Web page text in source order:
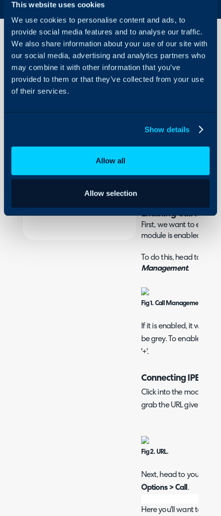
This website uses cookies
We use cookies to personalise content and ads, to
provide social media features and to analyse our traffic.
We also share information about your use of our site with
our social media, advertising and analytics partners who
may combine it with other information that you’ve
provided to them or that they’ve collected from your use
of their services.
Show details
Allow all
Allow selection
About Halo
IPECS
Integration
- Connecting IPECS
IPECS can be
Enabling Call
First, we want to
module is enabled.
To do this, head to the
Management.
Fig 1. Call Management
If it is enabled, it will be
be grey. To enable,
'+'.
Connecting IPECS
Click into the module,
grab the URL given
Fig 2. URL.
Next, head to your
Options > Call .
Here you'll want to